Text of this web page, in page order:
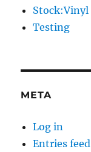
Stock:Vinyl
Testing
META
Log in
Entries feed